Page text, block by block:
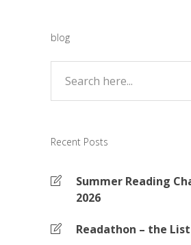
blog
Recent Posts
Summer Reading
2026
Readathon – the